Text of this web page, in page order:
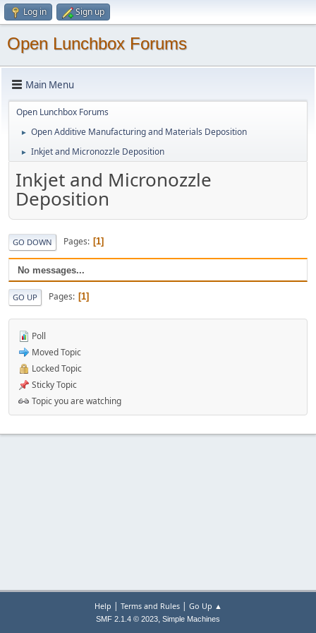
Log in Sign up
Open Lunchbox Forums
Main Menu
Open Lunchbox Forums
► Open Additive Manufacturing and Materials Deposition
► Inkjet and Micronozzle Deposition
Inkjet and Micronozzle
Deposition
GO DOWN Pages 1
No messages...
GO UP Pages 1
Poll
Moved Topic
Locked Topic
Sticky Topic
Topic you are watching
Help | Terms and Rules| Go Up ▲
SMF 2.1.4 © 2023, Simple Machines